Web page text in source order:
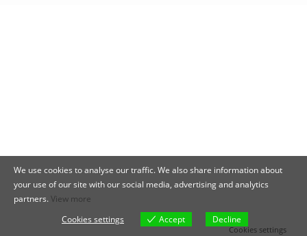
We use cookies to analyse our traffic. We also share information about
your use of our site with our social media, advertising and analytics
partners.View more
Cookies settings
Accept Decline
Cookies settings